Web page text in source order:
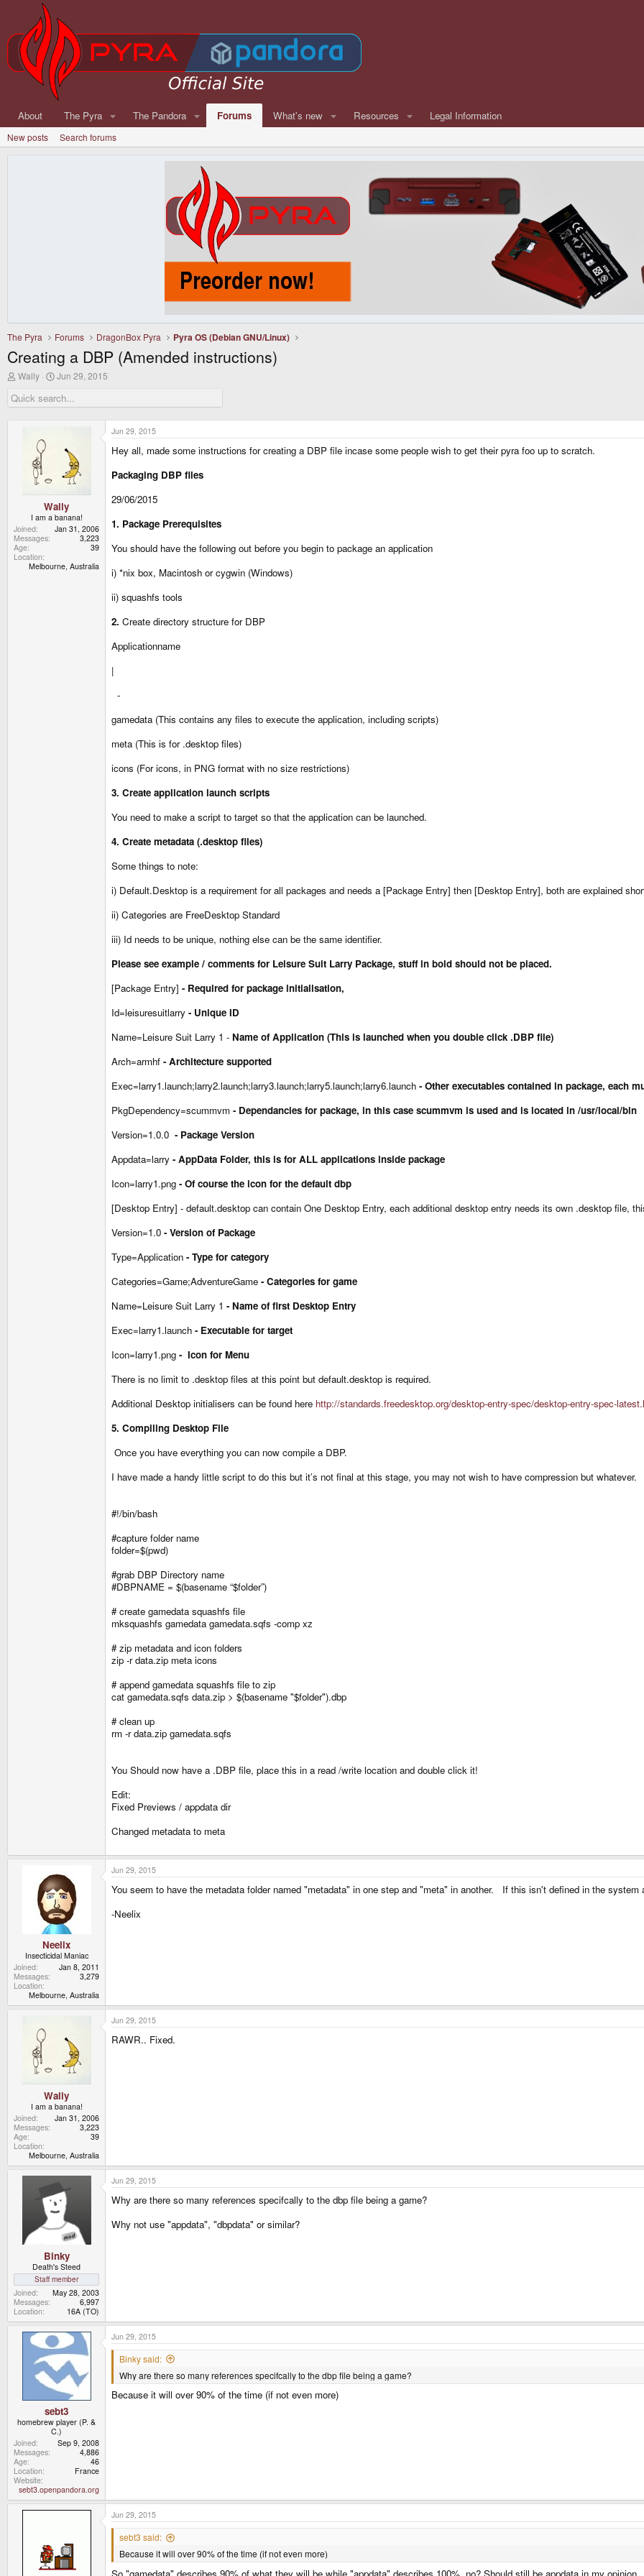
About The Pyra The Pandora Forums What's new Resources Legal Information
New posts Search forums
The Pyra Forums DragonBox Pyra Pyra OS (Debian GNU/Linux)
Creating a DBP (Amended instructions)
T
r
e
Wally
S
a
r
Jun 29, 2015
Wally
I am a banana!
Joined
Jan 31, 2006
Messages
3,223
Age
39
Location
Melbourne, Australia
Jun 29, 2015
Hey all, made some instructions for creating a DBP file incase some people wish to get their pyra foo up to scratch.
Packaging DBP files
29/06/2015
1. Package Prerequisites
You should have the following out before you begin to package an application
i) *nix box, Macintosh or cygwin (Windows)
ii) squashfs tools
2. Create directory structure for DBP
Applicationname
|
-
gamedata (This contains any files to execute the application, including scripts)
meta (This is for .desktop files)
icons (For icons, in PNG format with no size restrictions)
3. Create application launch scripts
You need to make a script to target so that the application can be launched.
4. Create metadata (.desktop files)
Some things to note:
i) Default.Desktop is a requirement for all packages and needs a [Package Entry] then [Desktop Entry], both are explained
ii) Categories are FreeDesktop Standard
iii) Id needs to be unique, nothing else can be the same identifier.
Please see example / comments for Leisure Suit Larry Package, stuff in bold should not be placed.
[Package Entry] - Required for package initialisation,
Id=leisuresuitlarry - Unique ID
Name=Leisure Suit Larry 1 - Name of Application (This is launched when you double click .DBP file)
Arch=armhf - Architecture supported
Exec=larry1.launch;larry2.launch;larry3.launch;larry5.launch;larry6.launch - Other executables contained in package, each
PkgDependency=scummvm - Dependancies for package, in this case scummvm is used and is located in /usr/local/bin
Version=1.0.0 - Package Version
Appdata=larry - AppData Folder, this is for ALL applications inside package
Icon=larry1.png - Of course the icon for the default dbp
[Desktop Entry] - default.desktop can contain One Desktop Entry, each additional desktop entry needs its own .desktop file,
Version=1.0 - Version of Package
Type=Application - Type for category
Categories=Game;AdventureGame - Categories for game
Name=Leisure Suit Larry 1 - Name of first Desktop Entry
Exec=larry1.launch - Executable for target
Icon=larry1.png - Icon for Menu
There is no limit to .desktop files at this point but default.desktop is required.
Additional Desktop initialisers can be found here http://standards.freedesktop.org/desktop-entry-spec/desktop-entry-spec-
5. Compiling Desktop File
Once you have everything you can now compile a DBP.
I have made a handy little script to do this but it’s not final at this stage, you may not wish to have compression but whatever.
#!/bin/bash
#capture folder name
folder=$(pwd)
#grab DBP Directory name
#DBPNAME = $(basename “$folder”)
# create gamedata squashfs file
mksquashfs gamedata gamedata.sqfs -comp xz
# zip metadata and icon folders
zip -r data.zip meta icons
# append gamedata squashfs file to zip
cat gamedata.sqfs data.zip > $(basename "$folder").dbp
# clean up
rm -r data.zip gamedata.sqfs
You Should now have a .DBP file, place this in a read /write location and double click it!
Edit:
Fixed Previews / appdata dir
Changed metadata to meta
Neelix
Insecticidal Maniac
Joined
Jan 8, 2011
Messages
3,279
Location
Melbourne, Australia
Jun 29, 2015
You seem to have the metadata folder named "metadata" in one step and "meta" in another. If this isn't defined in the
-Neelix
Wally
I am a banana!
Joined
Jan 31, 2006
Messages
3,223
Age
39
Location
Melbourne, Australia
Jun 29, 2015
RAWR.. Fixed.
Binky
Death's Steed
Staff member
Joined
May 28, 2003
Messages
6,997
Location
16A (TO)
Jun 29, 2015
Why are there so many references specifcally to the dbp file being a game?
Why not use "appdata", "dbpdata" or similar?
sebt3
homebrew player (P. &
C.)
Joined
Sep 9, 2008
Messages
4,886
Age
46
Location
France
Website
sebt3.openpandora.org
Jun 29, 2015
Binky said:
Why are there so many references specifcally to the dbp file being a game?
Because it will over 90% of the time (if not even more)
Jun 29, 2015
sebt3 said:
Because it will over 90% of the time (if not even more)